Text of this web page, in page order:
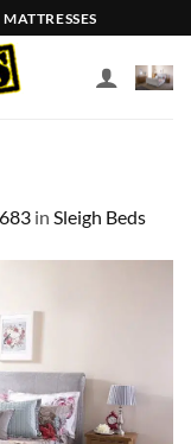
in Sleigh Beds